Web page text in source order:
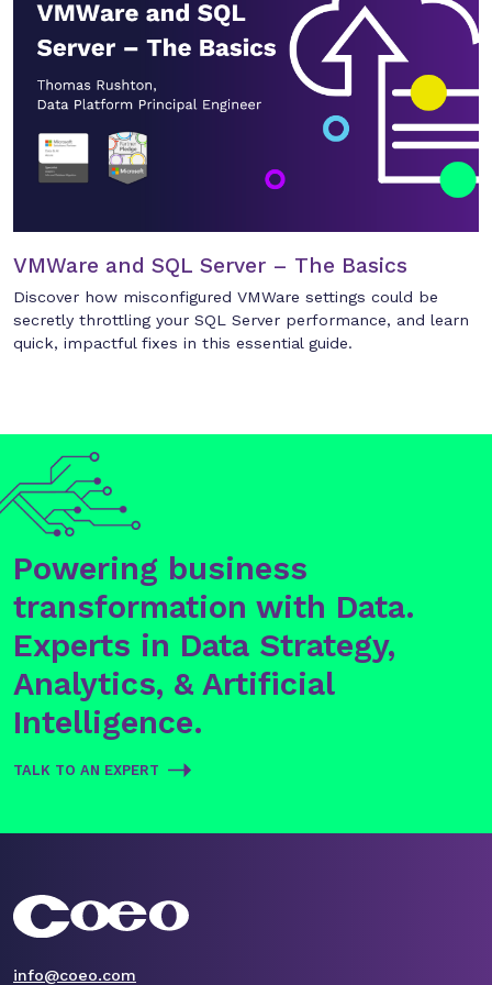
VMWare and SQL Server – The Basics
Discover how misconfigured VMWare settings could be
secretly throttling your SQL Server performance, and learn
quick, impactful fixes in this essential guide.
Powering business
transformation with Data.
Experts in Data Strategy,
Analytics, & Artificial
Intelligence.
TALK TO AN EXPERT
info@coeo.com